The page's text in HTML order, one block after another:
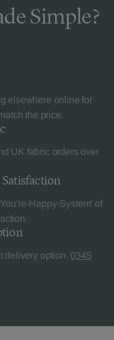
Simple?
elsewhere online for
the price.
UK fabric orders over
Satisfaction
Happy-System' of
delivery option. 0345